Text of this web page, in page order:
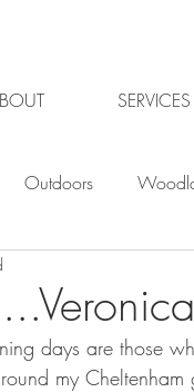
SERVICES
Outdoors
Planning
days are those
my